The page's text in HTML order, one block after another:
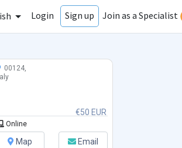
Login Sign up Join as a Specialist
€50 EUR
00124,
Online
Map Email